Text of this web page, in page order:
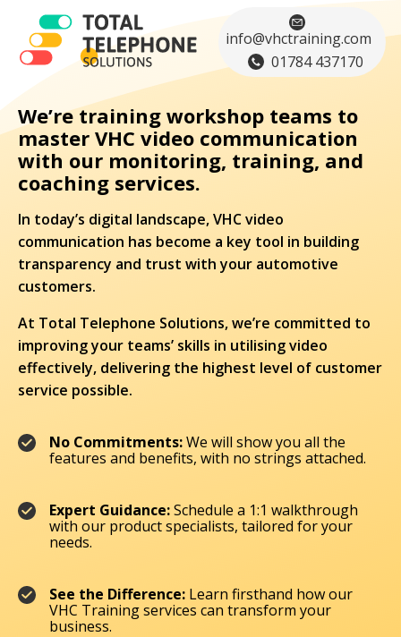
info@vhctraining.com
01784 437170
We’re training workshop teams to
master VHC video communication
with our monitoring, training, and
coaching services.
In today’s digital landscape, VHC video
communication has become a key tool in building
transparency and trust with your automotive
customers.
At Total Telephone Solutions, we’re committed to
improving your teams’ skills in utilising video
effectively, delivering the highest level of customer
service possible.
No Commitments:We will show you all the
features and benefits, with no strings attached.
Expert Guidance:Schedule a 1:1 walkthrough
with our product specialists, tailored for your
needs.
See the Difference: Learn firsthand how our
VHC Training services can transform your
business.